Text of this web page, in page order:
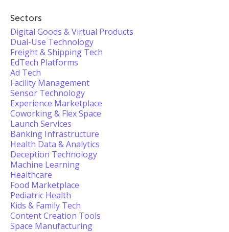
Sectors
Digital Goods & Virtual Products
Dual-Use Technology
Freight & Shipping Tech
EdTech Platforms
Ad Tech
Facility Management
Sensor Technology
Experience Marketplace
Coworking & Flex Space
Launch Services
Banking Infrastructure
Health Data & Analytics
Deception Technology
Machine Learning
Healthcare
Food Marketplace
Pediatric Health
Kids & Family Tech
Content Creation Tools
Space Manufacturing